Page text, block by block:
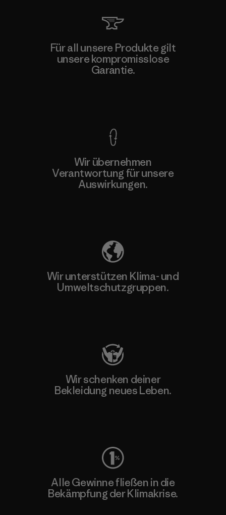
Für all unsere Produkte gilt
unsere kompromisslose
Garantie.
Wir übernehmen
Verantwortung für unsere
Auswirkungen.
Wir unterstützen Klima- und
Umweltschutzgruppen.
Wir schenken deiner
Bekleidung neues Leben.
Alle Gewinne fließen in die
Bekämpfung der Klimakrise.